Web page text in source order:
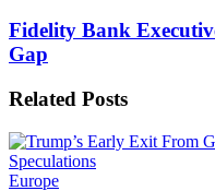
Fidelity Bank
Gap
Related Posts
Europe